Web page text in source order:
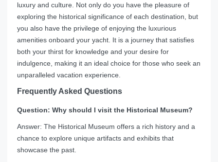
luxury and culture. Not only do you have the pleasure of
exploring the historical significance of each destination, but
you also have the privilege of enjoying the luxurious
amenities onboard your yacht. It is a journey that satisfies
both your thirst for knowledge and your desire for
indulgence, making it an ideal choice for those who seek an
unparalleled vacation experience.
Frequently Asked Questions
Question: Why should I visit the Historical Museum?
Answer: The Historical Museum offers a rich history and a
chance to explore unique artifacts and exhibits that
showcase the past.